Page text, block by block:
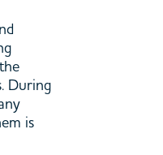
During
is